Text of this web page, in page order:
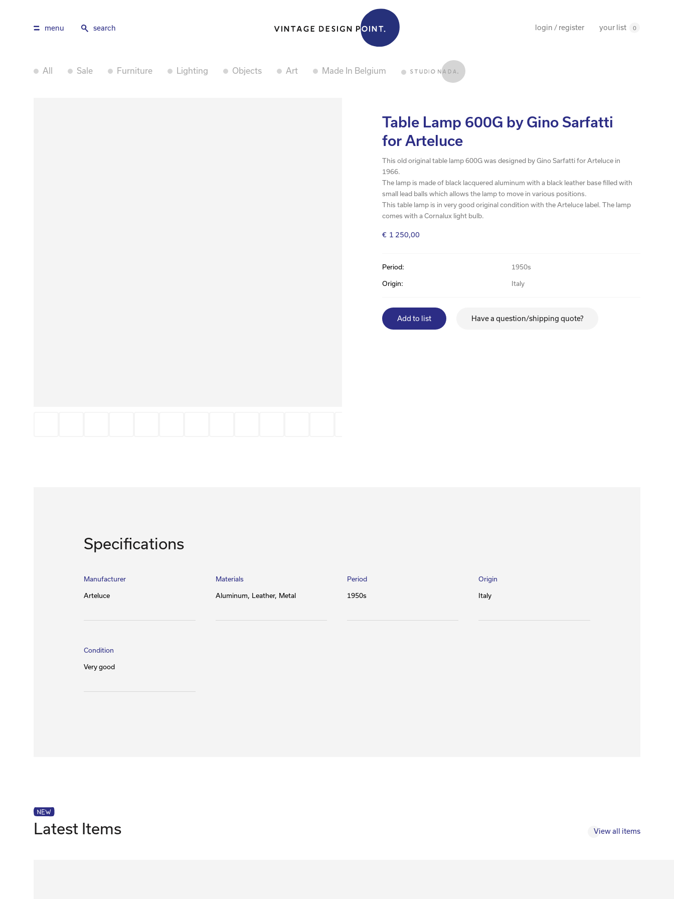
menu search login / register your list 0
All Sale Furniture Lighting Objects Art Made In Belgium
Table Lamp 600G by Gino Sarfatti
for Arteluce
This old original table lamp 600G was designed by Gino Sarfatti for Arteluce in
1966.
The lamp is made of black lacquered aluminum with a black leather base filled with
small lead balls which allows the lamp to move in various positions.
This table lamp is in very good original condition with the Arteluce label. The lamp
comes with a Cornalux light bulb.
€ 1 250,00
Period: 1950s
Origin: Italy
Add to list Have a question/shipping quote?
Specifications
Manufacturer
Arteluce
Materials
Aluminum Leather Metal
Period
1950s
Origin
Italy
Condition
Very good
Latest Items View all items